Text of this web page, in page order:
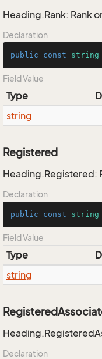
Heading.Rank: Rank
Declaration
public const string
Field Value
Type
string
Registered
Heading.Registered:
Declaration
public const string
Field Value
Type
string
Declaration